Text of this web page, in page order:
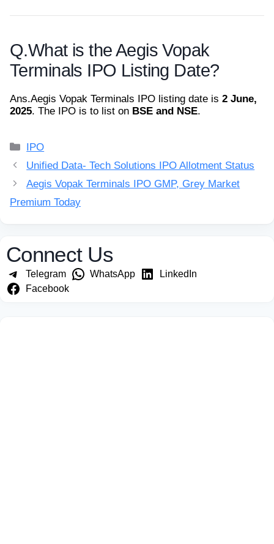
Q.What is the Aegis Vopak
Terminals IPO Listing Date?
Ans.Aegis Vopak Terminals IPO listing date is 2 June,
2025. The IPO is to list on BSE and NSE.
Categories
IPO
Unified Data- Tech Solutions IPO Allotment Status
Aegis Vopak Terminals IPO GMP, Grey Market
Premium Today
Connect Us
Telegram WhatsApp
LinkedIn
Facebook